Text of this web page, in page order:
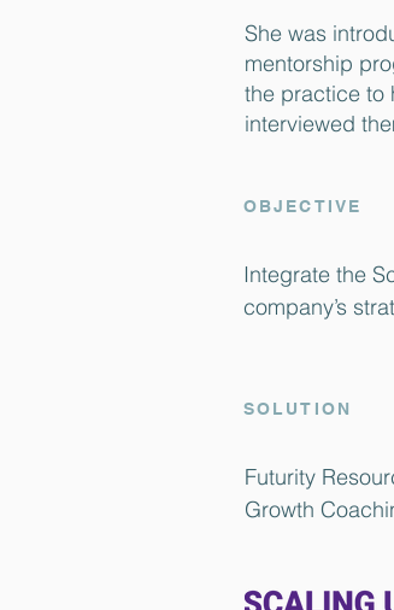
She was
mentorship
the practice to
interviewed
OBJECTIVE
Integrate the
company’s
SOLUTION
Futurity
Growth